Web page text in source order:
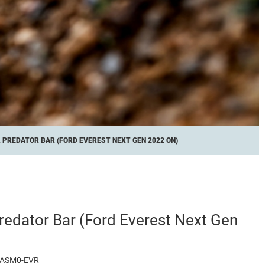
BAR (FORD EVEREST NEXT GEN 2022 ON)
Bar (Ford Everest Next Gen
EVR